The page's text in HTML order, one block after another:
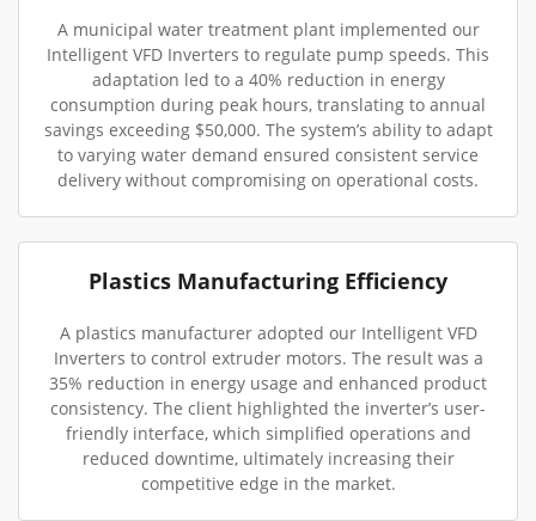
A municipal water treatment plant implemented our
Intelligent VFD Inverters to regulate pump speeds. This
adaptation led to a 40% reduction in energy
consumption during peak hours, translating to annual
savings exceeding $50,000. The system’s ability to adapt
to varying water demand ensured consistent service
delivery without compromising on operational costs.
Plastics Manufacturing Efficiency
A plastics manufacturer adopted our Intelligent VFD
Inverters to control extruder motors. The result was a
35% reduction in energy usage and enhanced product
consistency. The client highlighted the inverter’s user-
friendly interface, which simplified operations and
reduced downtime, ultimately increasing their
competitive edge in the market.